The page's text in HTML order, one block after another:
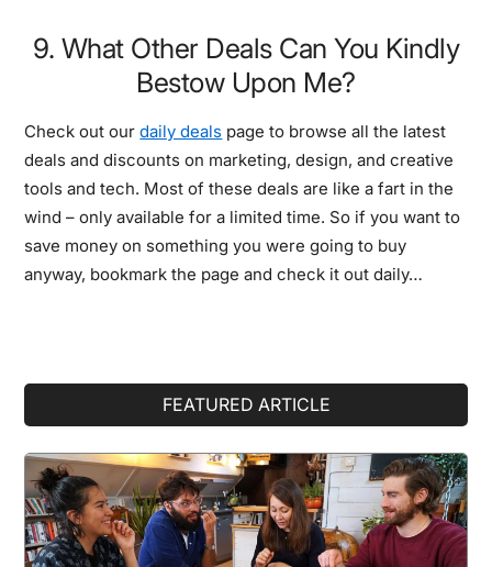
9. What Other Deals Can You Kindly
Bestow Upon Me?
Check out ourdaily deals page to browse all the latest
deals and discounts on marketing, design, and creative
tools and tech. Most of these deals are like a fart in the
wind – only available for a limited time. So if you want to
save money on something you were going to buy
anyway, bookmark the page and check it out daily…
FEATURED ARTICLE